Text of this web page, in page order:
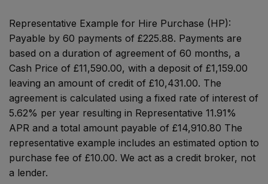
Representative Example for Hire Purchase (HP):
Payable by 60 payments of £225.88. Payments are
based on a duration of agreement of 60 months, a
Cash Price of £11,590.00, with a deposit of £1,159.00
leaving an amount of credit of £10,431.00. The
agreement is calculated using a fixed rate of interest of
5.62% per year resulting in Representative 11.91%
APR and a total amount payable of £14,910.80 The
representative example includes an estimated option to
purchase fee of £10.00. We act as a credit broker, not
a lender.